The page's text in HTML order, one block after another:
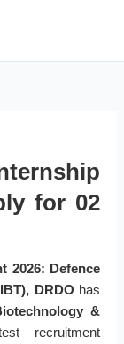
for 02
2026: Defence
DRDO has
&
recruitment